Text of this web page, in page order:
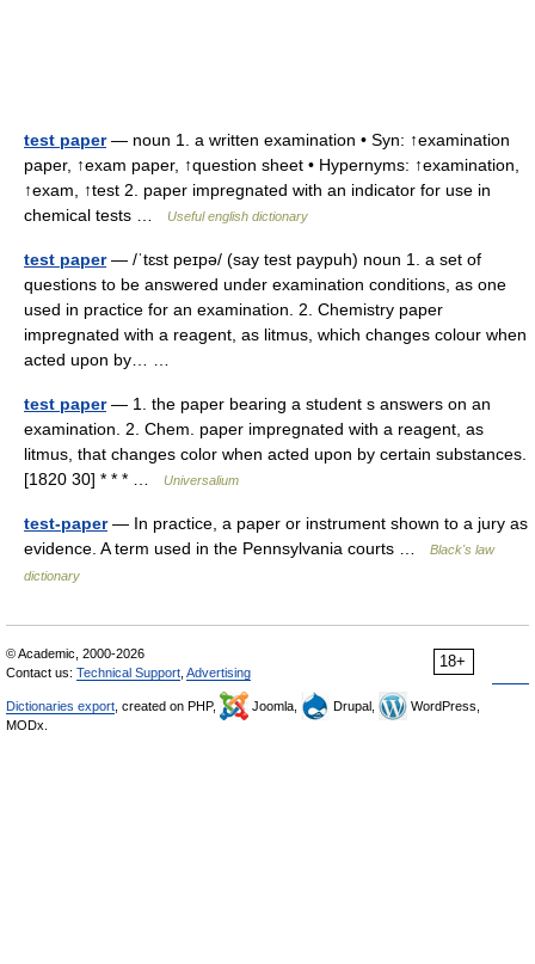
test paper— noun 1. a written examination • Syn: ↑examination
paper, ↑exam paper, ↑question sheet • Hypernyms: ↑examination,
↑exam, ↑test 2. paper impregnated with an indicator for use in
chemical tests …
Useful english dictionary
test paper— /ˈtɛst peɪpə/ (say test paypuh) noun 1. a set of
questions to be answered under examination conditions, as one
used in practice for an examination. 2. Chemistry paper
impregnated with a reagent, as litmus, which changes colour when
acted upon by… …
test paper— 1. the paper bearing a student s answers on an
examination. 2. Chem. paper impregnated with a reagent, as
litmus, that changes color when acted upon by certain substances.
[1820 30] * * * …
Universalium
test-paper— In practice, a paper or instrument shown to a jury as
evidence. A term used in the Pennsylvania courts …
Black's law
dictionary
18+
© Academic, 2000-2026
Contact us: Technical Support Advertising
Dictionaries export , created on PHP, Joomla, Drupal,
WordPress,
MODx.